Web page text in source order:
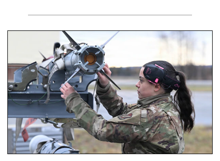
An airman examines a missile.